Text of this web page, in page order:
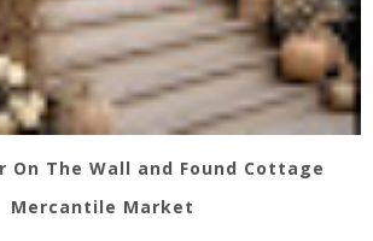
On The Wall and Found Cottage
Mercantile Market